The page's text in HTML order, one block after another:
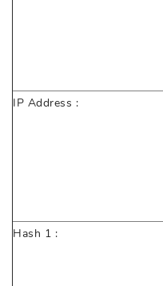
IP Address :
Hash 1 :